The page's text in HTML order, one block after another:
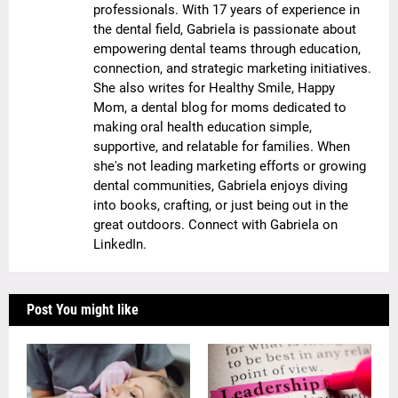
professionals. With 17 years of experience in
the dental field, Gabriela is passionate about
empowering dental teams through education,
connection, and strategic marketing initiatives.
She also writes for Healthy Smile, Happy
Mom, a dental blog for moms dedicated to
making oral health education simple,
supportive, and relatable for families. When
she's not leading marketing efforts or growing
dental communities, Gabriela enjoys diving
into books, crafting, or just being out in the
great outdoors. Connect with Gabriela on
LinkedIn.
Post You might like